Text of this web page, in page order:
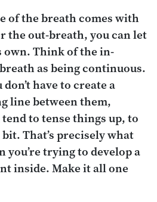
of the breath comes with
the out-breath, you can let
own. Think of the in-
as being continuous.
have to create a
line between them,
to tense things up, to
That’s precisely what
you’re trying to develop a
inside. Make it all one